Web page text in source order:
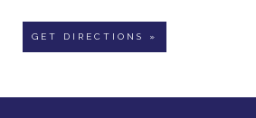
GET DIRECTIONS »